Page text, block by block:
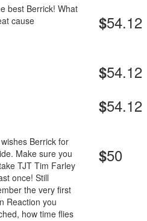
best Berrick! What
cause
$54.12
$54.12
$54.12
Berrick for
Make sure you
TJT Tim Farley
once! Still
the very first
Reaction you
how time flies
$50